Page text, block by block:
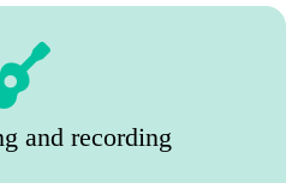
and recording